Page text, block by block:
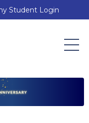
Student Login